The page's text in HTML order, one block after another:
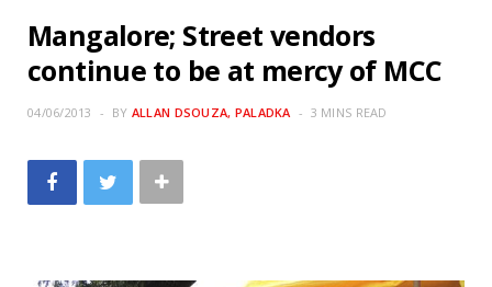
Mangalore; Street vendors
continue to be at mercy of MCC
04/06/2013 BY ALLAN DSOUZA, PALADKA 3 MINS READ